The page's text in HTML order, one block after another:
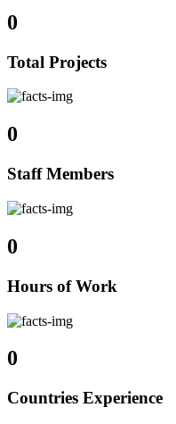
0
Total Projects
0
Staff Members
0
Hours of Work
0
Countries Experience